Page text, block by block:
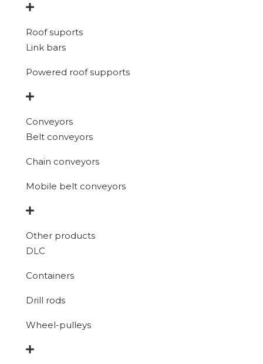
Roof suports
Link bars
Powered roof supports
Conveyors
Belt conveyors
Chain conveyors
Mobile belt conveyors
Other products
DLC
Containers
Drill rods
Wheel-pulleys